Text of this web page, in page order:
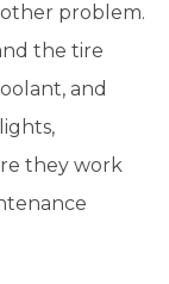
problem.
the tire
and
they work